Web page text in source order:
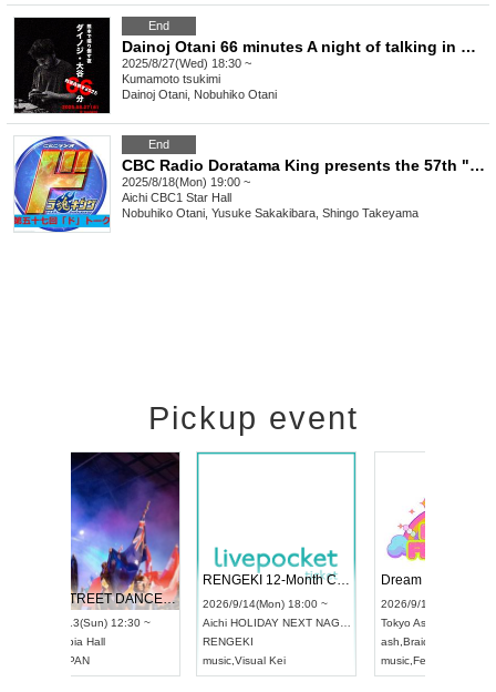
End
Dainoj Otani 66 minutes A night of talking in Kumamoto
2025/8/27(Wed) 18:30 ~
Kumamoto tsukimi
Dainoj Otani, Nobuhiko Otani
End
CBC Radio Doratama King presents the 57th "Do" Talk
2025/8/18(Mon) 19:00 ~
Aichi CBC1 Star Hall
Nobuhiko Otani, Yusuke Sakakibara, Shingo Takeyama
Pickup event
UDO STREET DANCE WORLD CHAMPIONSHIP JAPAN 2026
2026/9/13(Sun) 12:30 ~
Aichi
UDO JAPAN
RENGEKI 12-Month Consecutive ONE MAN TOUR "Seisei Ruten" -Sep. Edition -
2026/9/14(Mon) 18:00 ~
Aichi HOLIDAY NEXT NAGOYA
music